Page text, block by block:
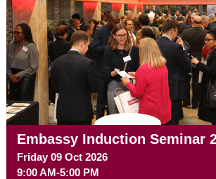
Embassy Induction Seminar
Friday 09 Oct 2026
9:00 AM-5:00 PM